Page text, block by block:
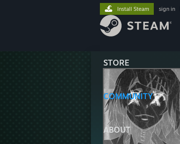
STORE
COMMUNITY
ABOUT
Install Steam sign in